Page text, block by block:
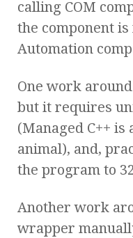
calling COM
the component is
Automation
One work
but it requires
(Managed C++
animal), and,
the program to
Another work
wrapper